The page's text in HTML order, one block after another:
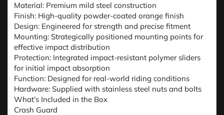
Material: Premium mild steel construction
Finish: High-quality powder-coated orange finish
Design: Engineered for strength and precise fitment
Mounting: Strategically positioned mounting points for
effective impact distribution
Protection: Integrated impact-resistant polymer sliders
for initial impact absorption
Function: Designed for real-world riding conditions
Hardware: Supplied with stainless steel nuts and bolts
What’s Included in the Box
Crash Guard